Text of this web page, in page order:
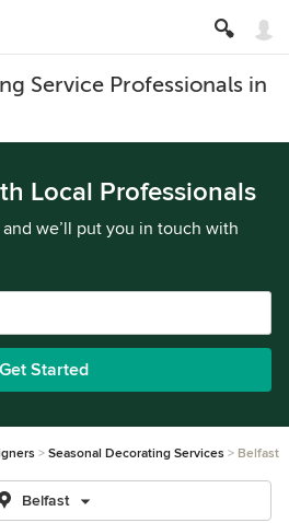
Service Professionals in
Local Professionals
we’ll put you in touch with
Get Started
Seasonal Decorating Services Belfast
Belfast